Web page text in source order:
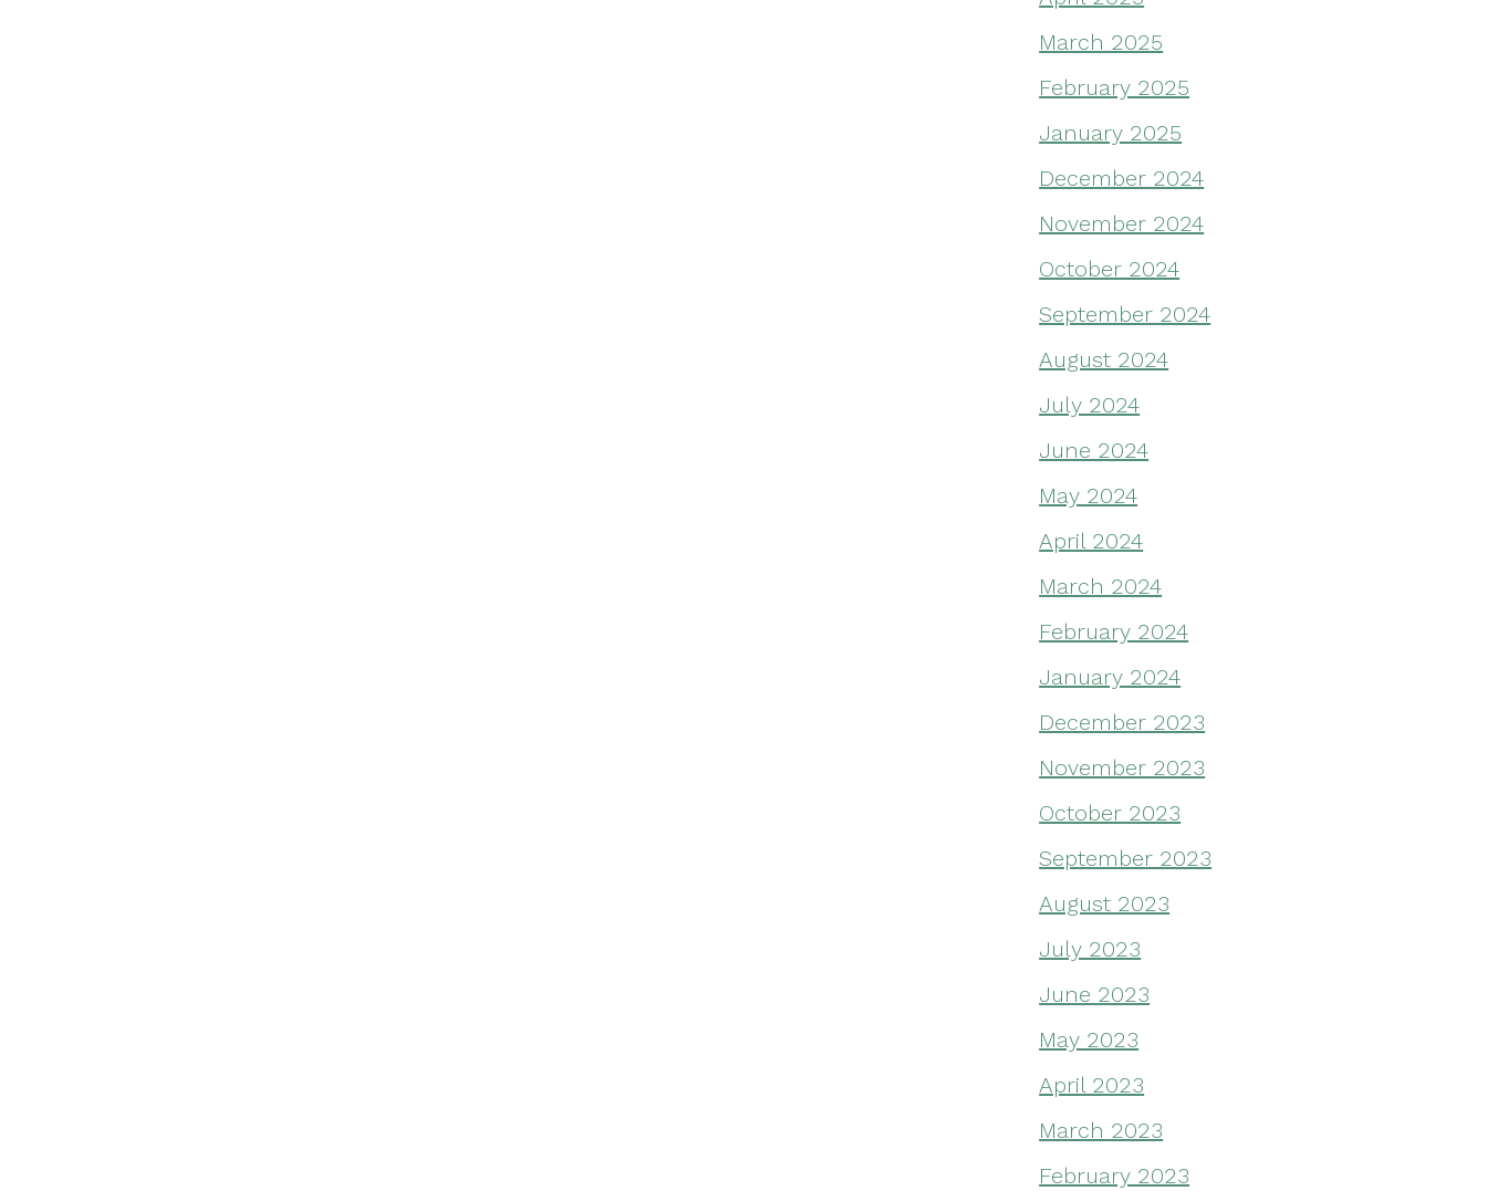
March 2025
February 2025
January 2025
December 2024
November 2024
October 2024
September 2024
August 2024
July 2024
June 2024
May 2024
April 2024
March 2024
February 2024
January 2024
December 2023
November 2023
October 2023
September 2023
August 2023
July 2023
June 2023
May 2023
April 2023
March 2023
February 2023